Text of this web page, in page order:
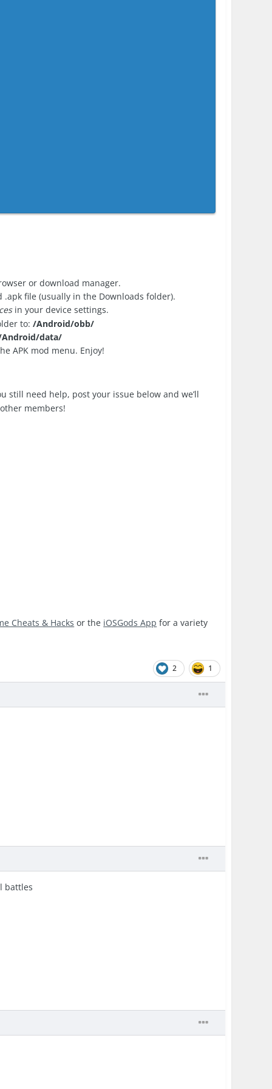
or download manager.
file (usually in the Downloads folder).
in your device settings.
to:/Android/obb/
data/
APK mod menu. Enjoy!
still need help, post your issue below and we’ll
members!
Cheats & Hacks or the iOSGods App for a variety
2 1
battles